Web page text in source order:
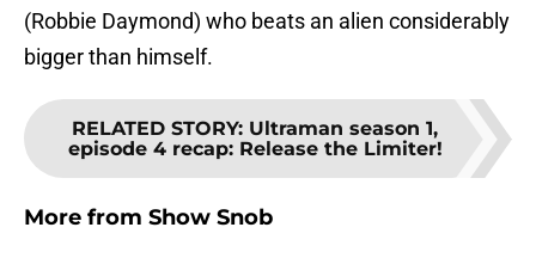
(Robbie Daymond) who beats an alien considerably
bigger than himself.
RELATED STORY: Ultraman season 1,
episode 4 recap: Release the Limiter!
More from Show Snob